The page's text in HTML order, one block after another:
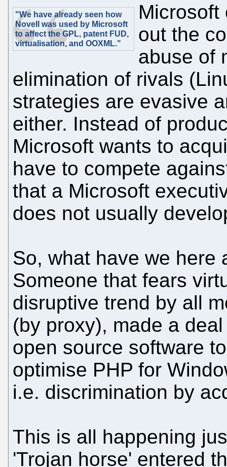
"We have already seen how
Novell was used by Microsoft
to affect the GPL, patent FUD,
virtualisation, and OOXML."
Microsoft
out the
abuse of
elimination of rivals
strategies are evasive
either. Instead of
Microsoft wants to
have to compete
that a Microsoft
does not usually
So, what have we here
Someone that fears
disruptive trend by all
(by proxy), made a
open source software
optimise PHP for
i.e. discrimination by
This is all happening
'Trojan horse' entered